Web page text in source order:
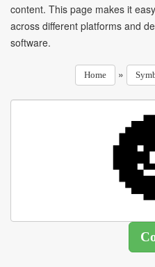
content. This page makes it
across different platforms and
software.
Home »